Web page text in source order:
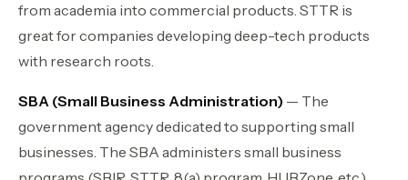
from academia into commercial products. STTR is
great for companies developing deep-tech products
with research roots.
SBA (Small Business Administration) — The
government agency dedicated to supporting small
businesses. The SBA administers small business